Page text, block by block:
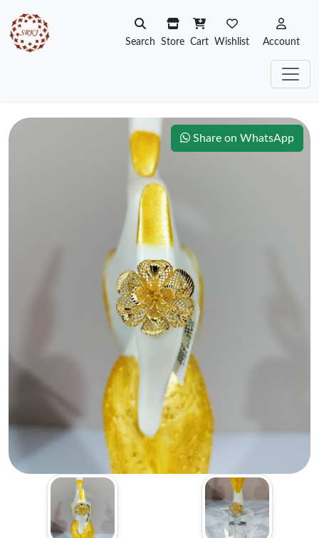
Search Store Cart Wishlist Account
Share on WhatsApp